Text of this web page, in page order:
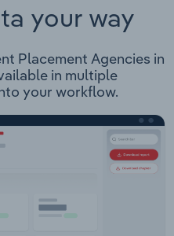
your way
Placement Agencies in
in multiple
your workflow.